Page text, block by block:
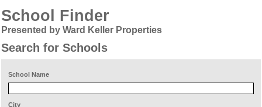
School Finder
Presented by Ward Keller Properties
Search for Schools
School Name
City